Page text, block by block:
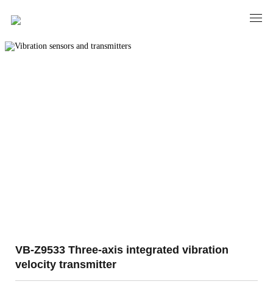
VB-Z9533 Three-axis integrated vibration
velocity transmitter